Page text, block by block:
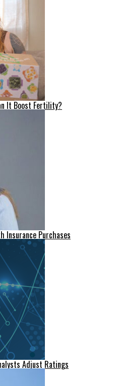
It Boost Fertility?
Insurance Purchases
Adjust Ratings